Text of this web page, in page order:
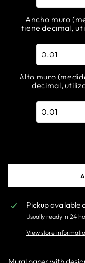
Ancho muro
tiene decimal,
Alto muro
decimal,
Pickup available
Usually ready in 24
View store
Mural paper with